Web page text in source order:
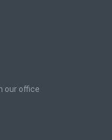
our office